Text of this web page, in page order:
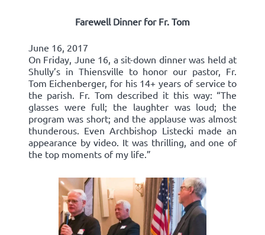
Farewell Dinner for Fr. Tom
June 16, 2017
On Friday, June 16, a sit-down dinner was held at
Shully’s in Thiensville to honor our pastor, Fr.
Tom Eichenberger, for his 14+ years of service to
the parish. Fr. Tom described it this way: “The
glasses were full; the laughter was loud; the
program was short; and the applause was almost
thunderous. Even Archbishop Listecki made an
appearance by video. It was thrilling, and one of
the top moments of my life.”